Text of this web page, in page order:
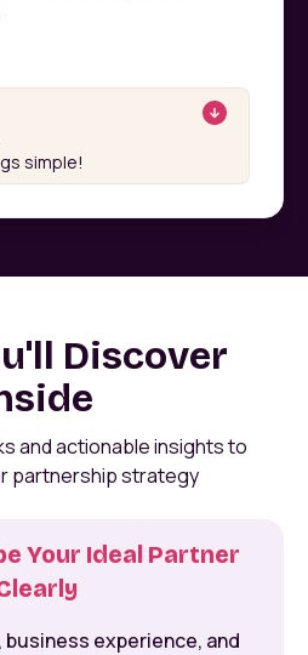
simple!
Discover
and actionable insights to
partnership strategy
Your Ideal Partner
experience, and